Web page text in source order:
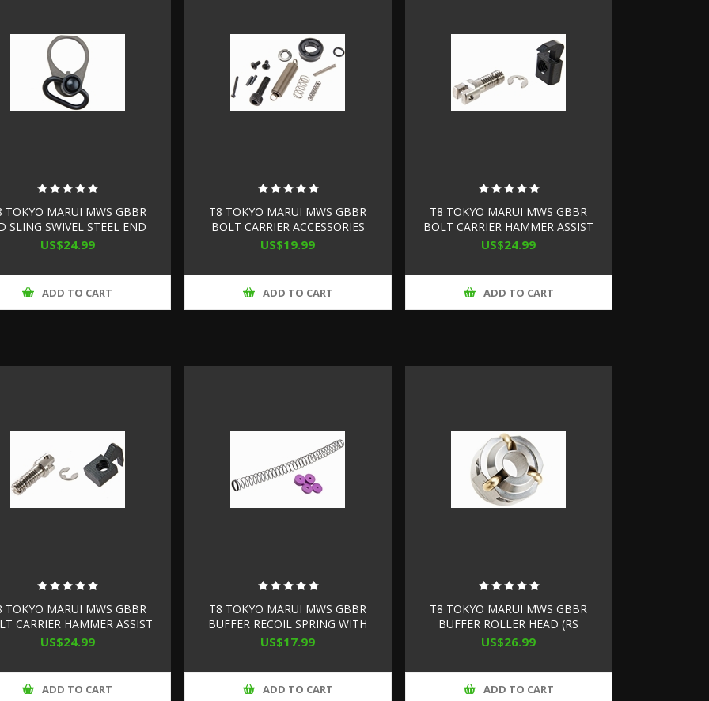
TOKYO MARUI MWS GBBR
SLING SWIVEL STEEL END
PLATE SET
US$24.99
ADD TO CART
T8 TOKYO MARUI MWS GBBR
BOLT CARRIER ACCESSORIES
SET
US$19.99
ADD TO CART
T8 TOKYO MARUI MWS GBBR
BOLT CARRIER HAMMER ASSIST
(STEEL, HIGH SPEED VERSION)
US$24.99
ADD TO CART
TOKYO MARUI MWS GBBR
CARRIER HAMMER ASSIST
SUPER HIGH SPEED
US$24.99
ADD TO CART
T8 TOKYO MARUI MWS GBBR
BUFFER RECOIL SPRING WITH
BUFFER SPACER (ENHANCED)
US$17.99
ADD TO CART
T8 TOKYO MARUI MWS GBBR
BUFFER ROLLER HEAD (RS
BUFFER TUBE INNER
US$26.99
ADD TO CART